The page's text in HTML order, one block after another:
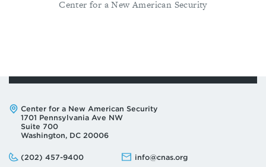
Center for a New American Security
Address:
Center for a New American Security
1701 Pennsylvania Ave NW
Suite 700
Washington, DC 20006
Phone:
(202) 457-9400
Email: info@cnas.org